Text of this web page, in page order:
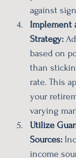
against
Implement
Strategy:
based on
than
rate. This
your
varying
Utilize
Sources:
income